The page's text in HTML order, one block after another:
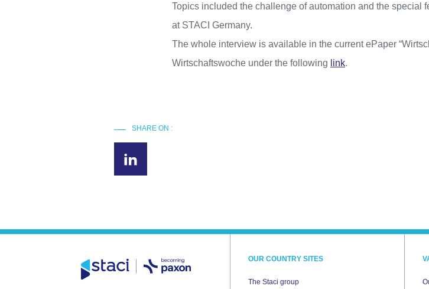
Topics included the challenge of automation and the special
at STACI Germany.
The whole interview is available in the current ePaper
Wirtschaftswoche under the following link.
SHARE ON :
OUR COUNTRY SITES
The Staci group